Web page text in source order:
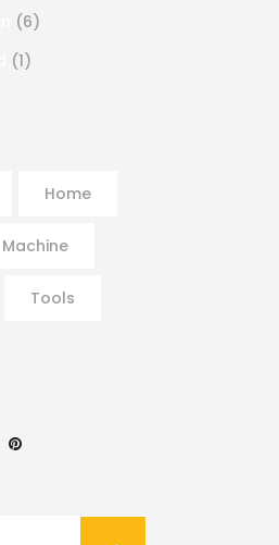
(6)
(1)
Home
Machine
Tools